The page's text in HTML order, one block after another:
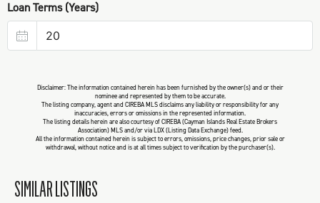
Loan Terms (Years)
Disclaimer: The information contained herein has been furnished by the owner(s) and or their
nominee and represented by them to be accurate.
The listing company, agent and CIREBA MLS disclaims any liability or responsibility for any
inaccuracies, errors or omissions in the represented information.
The listing details herein are also courtesy of CIREBA (Cayman Islands Real Estate Brokers
Association) MLS and/or via LDX (Listing Data Exchange) feed.
All the information contained herein is subject to errors, omissions, price changes, prior sale or
withdrawal, without notice and is at all times subject to verification by the purchaser(s).
SIMILAR LISTINGS